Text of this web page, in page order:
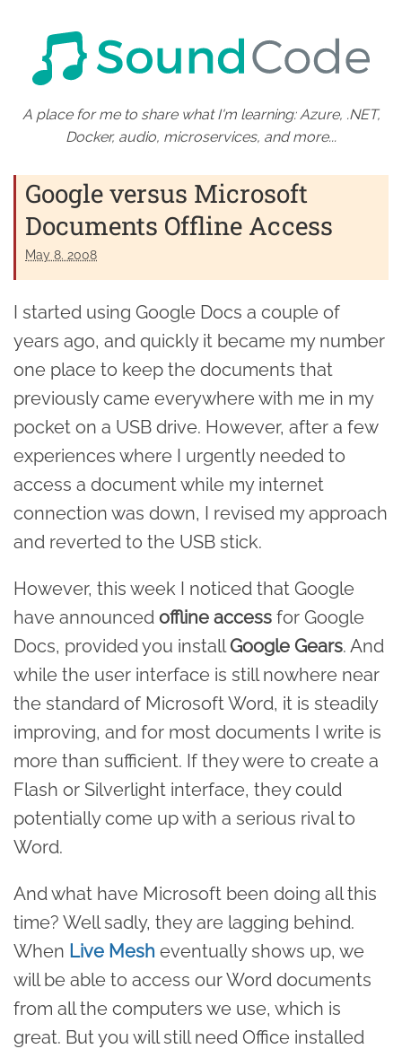
A place for me to share what I'm learning: Azure, .NET,
Docker, audio, microservices, and more...
Google versus Microsoft
Documents Offline Access
May 8. 2008
I started using Google Docs a couple of
years ago, and quickly it became my number
one place to keep the documents that
previously came everywhere with me in my
pocket on a USB drive. However, after a few
experiences where I urgently needed to
access a document while my internet
connection was down, I revised my approach
and reverted to the USB stick.
However, this week I noticed that Google
have announced offline access for Google
Docs, provided you installGoogle Gears. And
while the user interface is still nowhere near
the standard of Microsoft Word, it is steadily
improving, and for most documents I write is
more than sufficient. If they were to create a
Flash or Silverlight interface, they could
potentially come up with a serious rival to
Word.
And what have Microsoft been doing all this
time? Well sadly, they are lagging behind.
When Live Mesh eventually shows up, we
will be able to access our Word documents
from all the computers we use, which is
great. But you will still need Office installed